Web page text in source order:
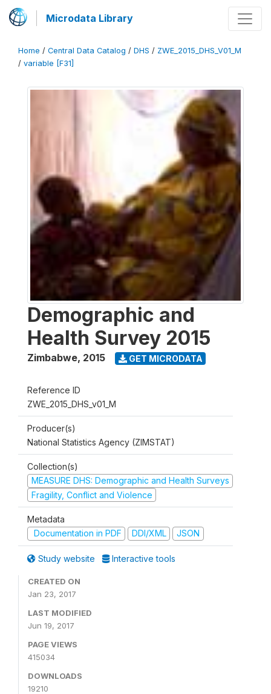
Microdata Library
Home / Central Data Catalog / DHS / ZWE_2015_DHS_V01_M
/ variable [F31]
Demographic and
Health Survey 2015
Zimbabwe, 2015 GET MICRODATA
Reference ID
ZWE_2015_DHS_v01_M
Producer(s)
National Statistics Agency (ZIMSTAT)
Collection(s)
MEASURE DHS: Demographic and Health Surveys
Fragility, Conflict and Violence
Metadata
Documentation in PDF
DDI/XML JSON
Study website Interactive tools
CREATED ON
Jan 23, 2017
LAST MODIFIED
Jun 19, 2017
PAGE VIEWS
415034
DOWNLOADS
19210